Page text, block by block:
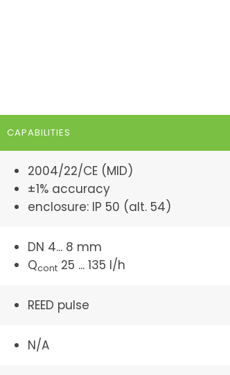
CAPABILITIES
2004/22/CE (MID)
±1% accuracy
enclosure: IP 50 (alt. 54)
DN 4... 8 mm
Qcont 25 ... 135 l/h
REED pulse
N/A